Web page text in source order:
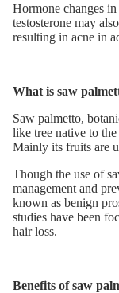
Hormone changes
testosterone may
resulting in acne in
What is saw
Saw palmetto,
like tree native to
Mainly its fruits are
Though the use of
management and
known as benign
studies have been
hair loss.
Benefits of saw